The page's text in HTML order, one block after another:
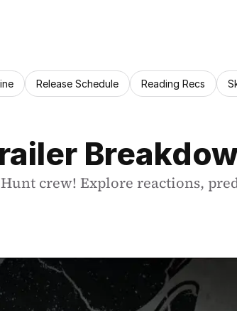
Release Schedule Reading Recs
crew! Explore reactions,